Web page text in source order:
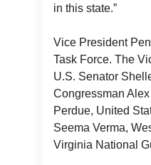
in this state.”
Vice President
Task Force. The
U.S. Senator
Congressman
Perdue, United
Seema Verma,
Virginia National